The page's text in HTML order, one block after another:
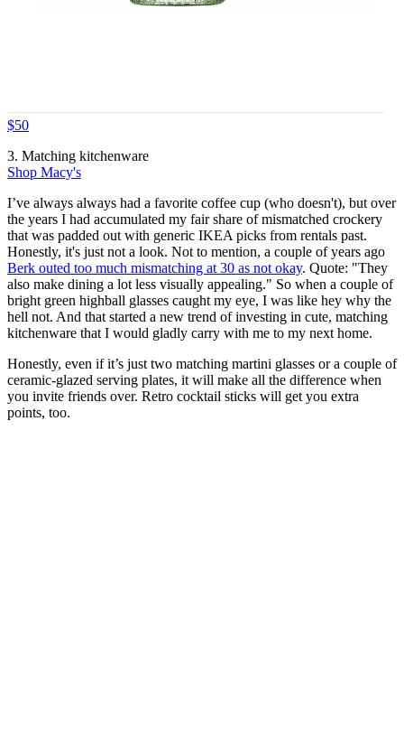
$50
3. Matching kitchenware
Shop Macy's
I’ve always always had a favorite coffee cup (who doesn't), but over
the years I had accumulated my fair share of mismatched crockery
that was padded out with generic IKEA picks from rentals past.
Honestly, it's just not a look. Not to mention, a couple of years ago
Berk outed too much mismatching at 30 as not okay. Quote: "They
also make dining a lot less visually appealing." So when a couple of
bright green highball glasses caught my eye, I was like hey why the
hell not. And that started a new trend of investing in cute, matching
kitchenware that I would gladly carry with me to my next home.
Honestly, even if it’s just two matching martini glasses or a couple of
ceramic-glazed serving plates, it will make all the difference when
you invite friends over. Retro cocktail sticks will get you extra
points, too.